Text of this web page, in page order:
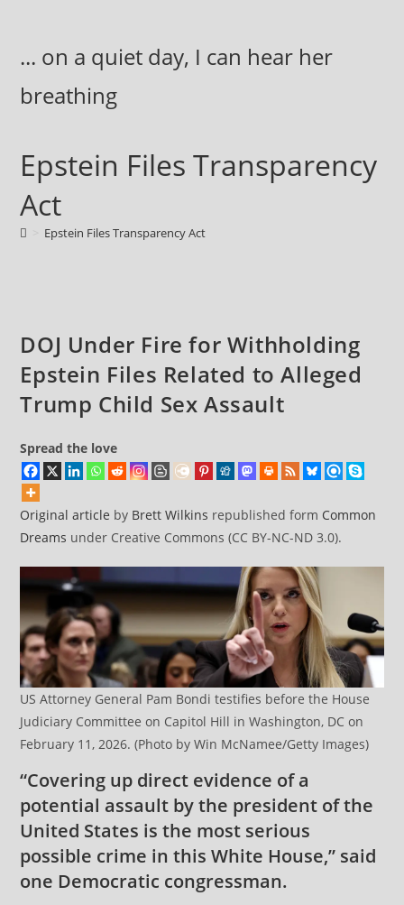
content... on a quiet day, I can hear her
breathing
Epstein Files Transparency
Act
Epstein Files Transparency Act
DOJ Under Fire for Withholding
Epstein Files Related to Alleged
Trump Child Sex Assault
Spread the love
Original article by Brett Wilkins republished form Common
Dreams under Creative Commons (CC BY-NC-ND 3.0).
US Attorney General Pam Bondi testifies before the House
Judiciary Committee on Capitol Hill in Washington, DC on
February 11, 2026. (Photo by Win McNamee/Getty Images)
“Covering up direct evidence of a
potential assault by the president of the
United States is the most serious
possible crime in this White House,” said
one Democratic congressman.